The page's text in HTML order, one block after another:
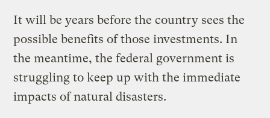
It will be years before the country sees the
possible benefits of those investments. In
the meantime, the federal government is
struggling to keep up with the immediate
impacts of natural disasters.